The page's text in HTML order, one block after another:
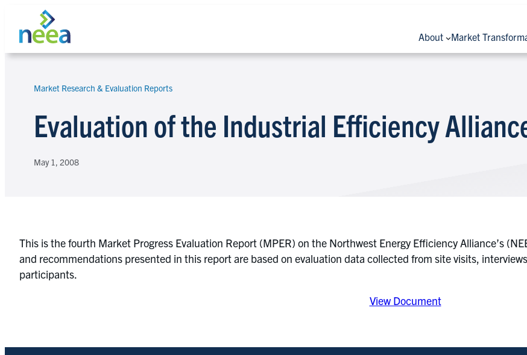
content
About Market
Search
Market Research & Evaluation Reports
Evaluation of the Industrial Efficiency
May 1, 2008
This is the fourth Market Progress Evaluation Report (MPER) on the Northwest Energy Efficiency Alliance’s
and recommendations presented in this report are based on evaluation data collected from site visits,
participants.
View Document